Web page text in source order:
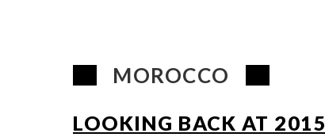
MOROCCO
LOOKING BACK AT 2015